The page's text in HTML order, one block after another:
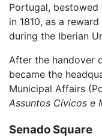
Portugal,
in 1810, as a
during the Iberian
After the handover
became the
Municipal Affairs
Assuntos Cívicos e
Senado Square